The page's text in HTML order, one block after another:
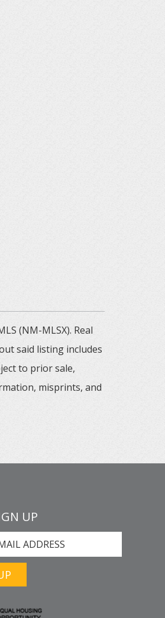
(NM-MLSX). Real
said listing includes
to prior sale,
misprints, and
UP